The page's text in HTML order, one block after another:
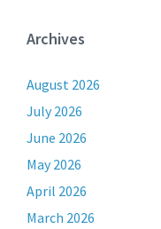
Archives
August 2026
July 2026
June 2026
May 2026
April 2026
March 2026